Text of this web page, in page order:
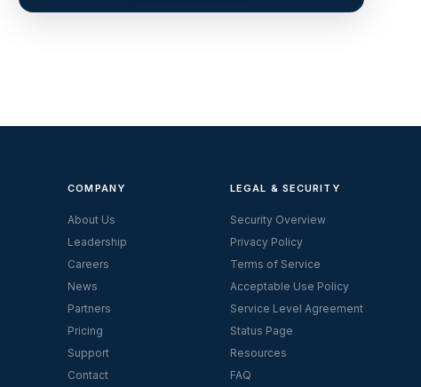
COMPANY
About Us
Leadership
Careers
News
Partners
Pricing
Support
Contact
LEGAL & SECURITY
Security Overview
Privacy Policy
Terms of Service
Acceptable Use Policy
Service Level Agreement
Status Page
Resources
FAQ